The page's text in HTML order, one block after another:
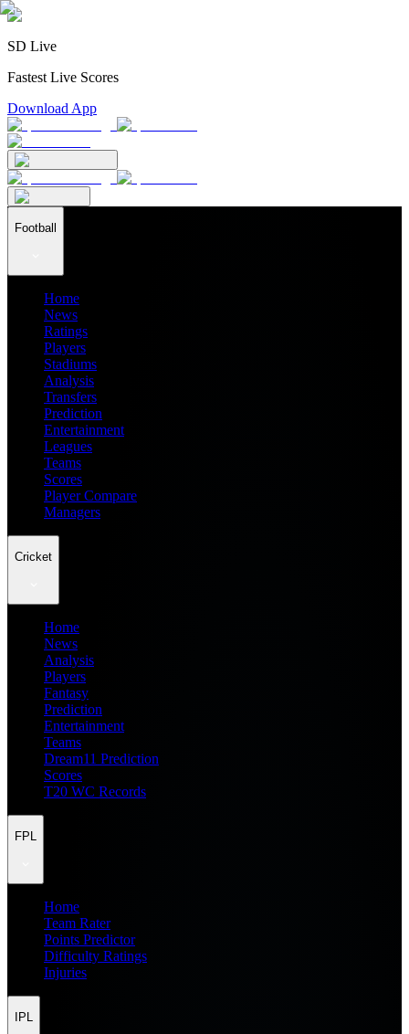
SD Live
Fastest Live Scores
Download App
Football
Home
News
Ratings
Players
Stadiums
Analysis
Transfers
Prediction
Entertainment
Leagues
Teams
Scores
Player Compare
Managers
Cricket
Home
News
Analysis
Players
Fantasy
Prediction
Entertainment
Teams
Dream11 Prediction
Scores
T20 WC Records
FPL
Home
Team Rater
Points Predictor
Difficulty Ratings
Injuries
IPL